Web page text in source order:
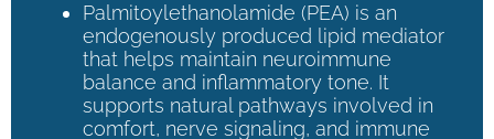
Palmitoylethanolamide (PEA) is an
endogenously produced lipid mediator
that helps maintain neuroimmune
balance and inflammatory tone. It
supports natural pathways involved in
comfort, nerve signaling, and immune